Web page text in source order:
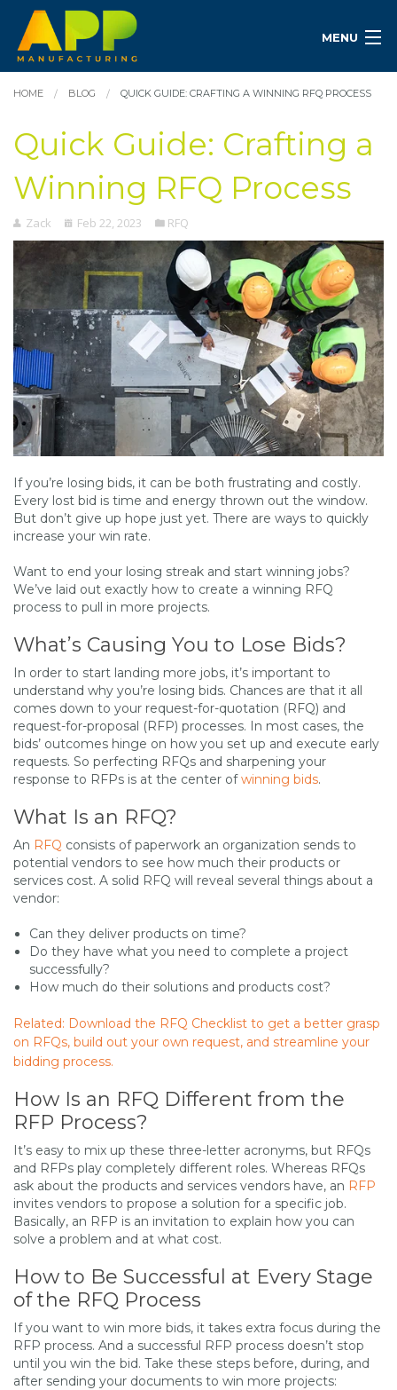
MENU
HOME BLOG QUICK GUIDE: CRAFTING A WINNING RFQ PROCESS
Quick Guide: Crafting a
Winning RFQ Process
Zack Feb 22, 2023 RFQ
If you’re losing bids, it can be both frustrating and costly.
Every lost bid is time and energy thrown out the window.
But don’t give up hope just yet. There are ways to quickly
increase your win rate.
Want to end your losing streak and start winning jobs?
We’ve laid out exactly how to create a winning RFQ
process to pull in more projects.
What’s Causing You to Lose Bids?
In order to start landing more jobs, it’s important to
understand why you’re losing bids. Chances are that it all
comes down to your request-for-quotation (RFQ) and
request-for-proposal (RFP) processes. In most cases, the
bids’ outcomes hinge on how you set up and execute early
requests. So perfecting RFQs and sharpening your
response to RFPs is at the center ofwinning bids.
What Is an RFQ?
An RFQ consists of paperwork an organization sends to
potential vendors to see how much their products or
services cost. A solid RFQ will reveal several things about a
vendor:
Can they deliver products on time?
Do they have what you need to complete a project
successfully?
How much do their solutions and products cost?
Related: Download the RFQ Checklist to get a better grasp
on RFQs, build out your own request, and streamline your
bidding process.
How Is an RFQ Different from the
RFP Process?
It’s easy to mix up these three-letter acronyms, but RFQs
and RFPs play completely different roles. Whereas RFQs
ask about the products and services vendors have, an RFP
invites vendors to propose a solution for a specific job.
Basically, an RFP is an invitation to explain how you can
solve a problem and at what cost.
How to Be Successful at Every Stage
of the RFQ Process
If you want to win more bids, it takes extra focus during the
RFP process. And a successful RFP process doesn’t stop
until you win the bid. Take these steps before, during, and
after sending your documents to win more projects: